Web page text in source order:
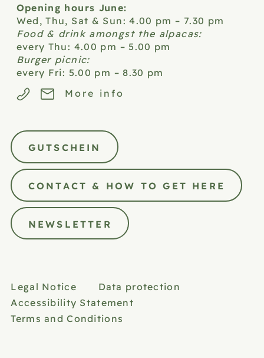
Opening hours June:
Wed, Thu, Sat & Sun: 4.00 pm – 7.30 pm
Food & drink amongst the alpacas:
every Thu: 4.00 pm – 5.00 pm
Burger picnic:
every Fri: 5.00 pm – 8.30 pm
More info
GUTSCHEIN
CONTACT & HOW TO GET HERE
NEWSLETTER
Legal Notice
Data protection
Accessibility Statement
Terms and Conditions